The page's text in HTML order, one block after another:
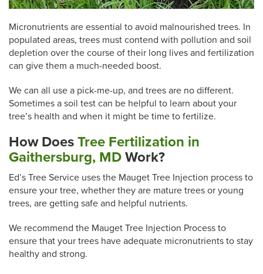
Micronutrients are essential to avoid malnourished trees. In
populated areas, trees must contend with pollution and soil
depletion over the course of their long lives and fertilization
can give them a much-needed boost.
We can all use a pick-me-up, and trees are no different.
Sometimes a soil test can be helpful to learn about your
tree’s health and when it might be time to fertilize.
How Does Tree Fertilization in
Gaithersburg, MD Work?
Ed’s Tree Service uses the Mauget Tree Injection process to
ensure your tree, whether they are mature trees or young
trees, are getting safe and helpful nutrients.
We recommend the Mauget Tree Injection Process to
ensure that your trees have adequate micronutrients to stay
healthy and strong.